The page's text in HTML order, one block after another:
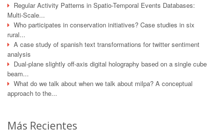
Regular Activity Patterns in Spatio-Temporal Events Databases:
Multi-Scale...
Who participates in conservation initiatives? Case studies in six
rural...
A case study of spanish text transformations for twitter sentiment
analysis
Dual-plane slightly off-axis digital holography based on a single cube
beam...
What do we talk about when we talk about milpa? A conceptual
approach to the...
Más Recientes